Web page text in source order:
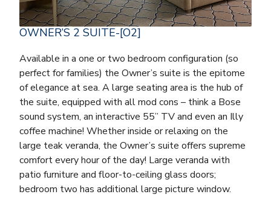
OWNER’S 2 SUITE-[O2]
Available in a one or two bedroom configuration (so
perfect for families) the Owner’s suite is the epitome
of elegance at sea. A large seating area is the hub of
the suite, equipped with all mod cons – think a Bose
sound system, an interactive 55” TV and even an Illy
coffee machine! Whether inside or relaxing on the
large teak veranda, the Owner’s suite offers supreme
comfort every hour of the day! Large veranda with
patio furniture and floor-to-ceiling glass doors;
bedroom two has additional large picture window.